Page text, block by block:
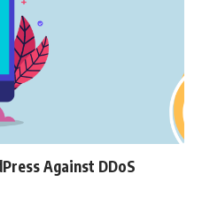
Against DDoS